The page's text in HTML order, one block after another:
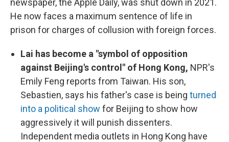
He now faces a maximum sentence of life in
prison for charges of collusion with foreign forces.
Lai has become a "symbol of opposition
against Beijing's control" of Hong Kong, NPR's
Emily Feng reports from Taiwan. His son,
Sebastien, says his father's case is being turned
into a political show for Beijing to show how
aggressively it will punish dissenters.
Independent media outlets in Hong Kong have